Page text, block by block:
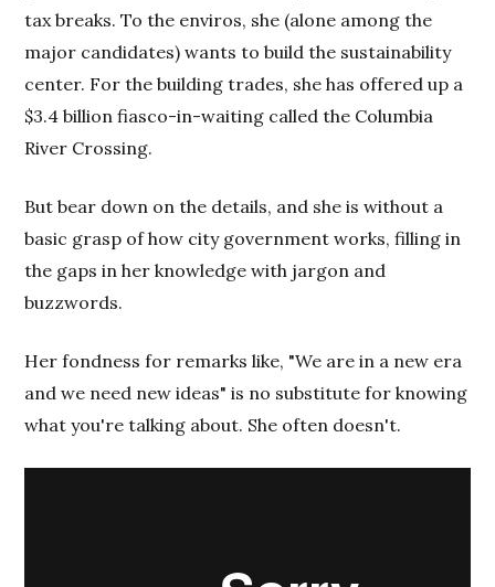
tax breaks. To the enviros, she (alone among the
major candidates) wants to build the sustainability
center. For the building trades, she has offered up a
$3.4 billion fiasco-in-waiting called the Columbia
River Crossing.
But bear down on the details, and she is without a
basic grasp of how city government works, filling in
the gaps in her knowledge with jargon and
buzzwords.
Her fondness for remarks like, "We are in a new era
and we need new ideas" is no substitute for knowing
what you're talking about. She often doesn't.